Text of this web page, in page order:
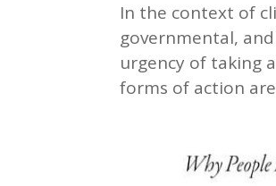
In the context of
governmental,
urgency of taking
forms of action